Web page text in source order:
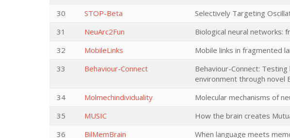
30 STOP-Beta Selectively Targeting
31
NeuArc2Fun Biological neural networks:
32
MobileLinks Mobile links in fragmented
33
Behaviour-Connect
Behaviour-Connect:
environment through novel
34 Molmechindividuality Molecular mechanisms of
35
MUSIC How the brain creates
36
BilMemBrain
When language meets